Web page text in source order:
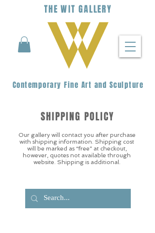
THEWIT GALLERY
Contemporary Fine Art and Sculpture
Our gallery will contact you after purchase
with shipping information. Shipping cost
will be marked as “free” at checkout,
however, quotes not available through
website. Shipping is additional.
SHIPPING POLICY